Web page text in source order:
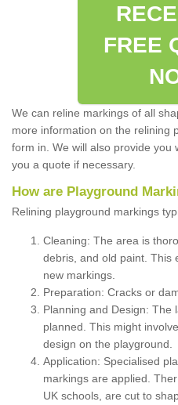
FREE
We can reline markings of all
more information on the relining
form in. We will also provide you
you a quote if necessary.
How are Playground
Relining playground markings
Cleaning: The area is
debris, and old paint. This
new markings.
Preparation: Cracks or
Planning and Design: The
planned. This might
design on the playground.
Application: Specialised
markings are applied.
UK schools, are cut to